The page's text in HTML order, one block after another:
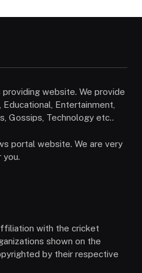
website. We provide
Entertainment,
Gossips, Technology etc..
portal website. We are very
you.
with the cricket
shown on the
by their respective